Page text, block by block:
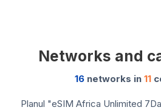
Networks and
16networks in 11
Planul "eSIM Africa Unlimited